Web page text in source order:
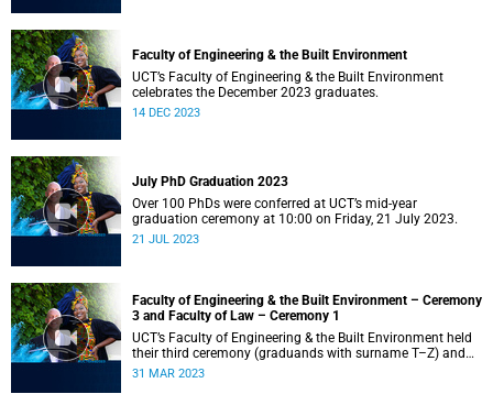
Faculty of Engineering & the Built Environment
UCT’s Faculty of Engineering & the Built Environment
celebrates the December 2023 graduates.
14 DEC 2023
July PhD Graduation 2023
Over 100 PhDs were conferred at UCT’s mid-year
graduation ceremony at 10:00 on Friday, 21 July 2023.
21 JUL 2023
Faculty of Engineering & the Built Environment – Ceremony
3 and Faculty of Law – Ceremony 1
UCT’s Faculty of Engineering & the Built Environment held
their third ceremony (graduands with surname T–Z) and
the Faculty of Law held their only ceremony at 18:00.
31 MAR 2023